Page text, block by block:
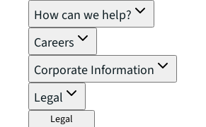
How can we help?
Careers
Corporate Information
Legal
Legal